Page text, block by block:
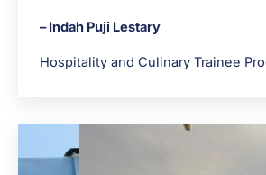
– Indah Puji Lestary
Hospitality and Culinary Trainee